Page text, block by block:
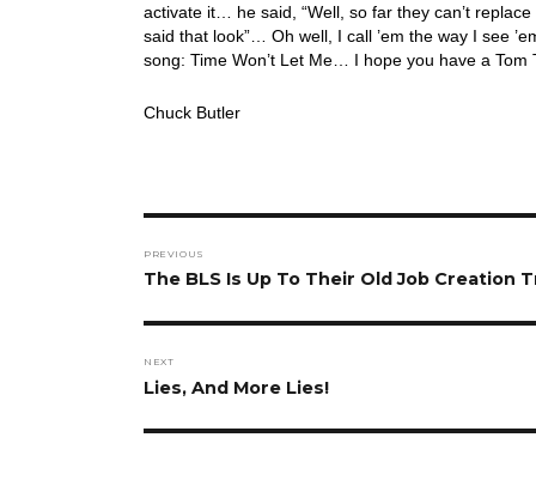
activate it… he said, “Well, so far they can’t
said that look”… Oh well, I call ’em the way I see
song: Time Won’t Let Me… I hope you have a
Chuck Butler
navigation
PREVIOUS
Previous
The BLS Is Up To Their Old Job Creation
NEXT
Next
Lies, And More Lies!